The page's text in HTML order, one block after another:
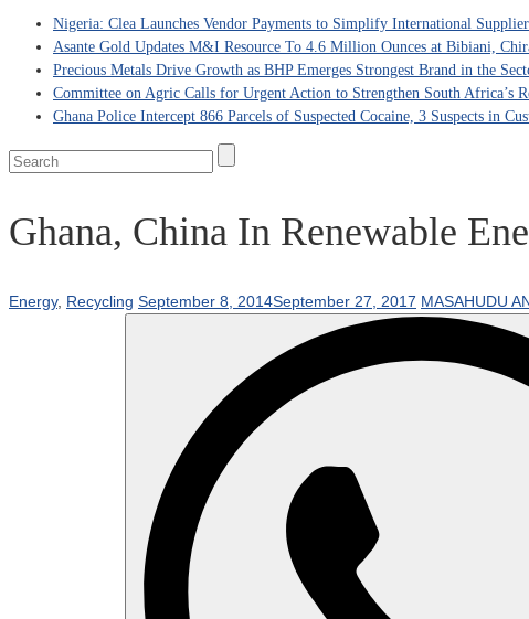
Nigeria: Clea Launches Vendor Payments to Simplify International
Asante Gold Updates M&I Resource To 4.6 Million Ounces at Bibiani,
Precious Metals Drive Growth as BHP Emerges Strongest Brand in the
Committee on Agric Calls for Urgent Action to Strengthen South Africa’s
Ghana Police Intercept 866 Parcels of Suspected Cocaine, 3 Suspects in
Ghana, China In Renewable
Energy, Recycling September 8, 2014September 27, 2017 MASAHUDU